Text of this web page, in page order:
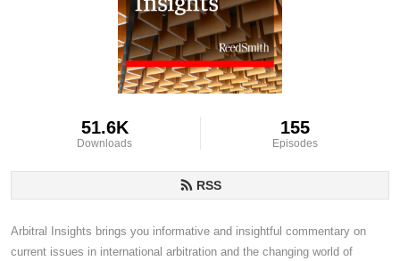
51.6K
Downloads
155
Episodes
RSS
Arbitral Insights brings you informative and insightful commentary on
current issues in international arbitration and the changing world of